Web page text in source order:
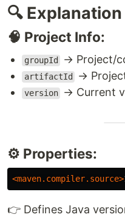
🔍
🧠 Project Info:
groupId → Project/
artifactId →
version → Current
⚙️ Properties:
<maven.compiler.source>
👉 Defines Java